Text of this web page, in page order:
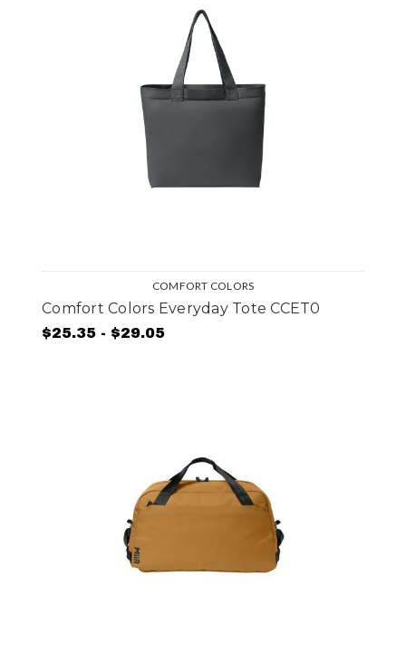
COMFORT COLORS
Comfort Colors Everyday Tote CCET0
$25.35 - $29.05